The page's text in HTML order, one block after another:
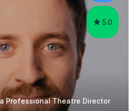
5.0
Professional Theatre Director